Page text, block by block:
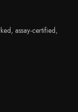
assay-certified,